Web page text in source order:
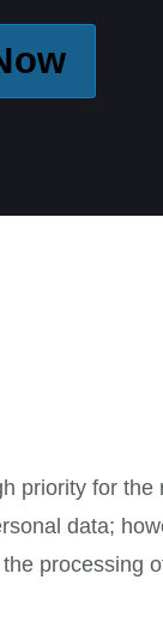
priority for the
data;
processing